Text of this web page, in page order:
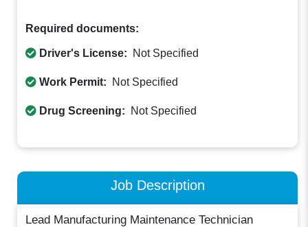
Required documents:
Driver's License: Not Specified
Work Permit: Not Specified
Drug Screening: Not Specified
Job Description
Lead Manufacturing Maintenance Technician